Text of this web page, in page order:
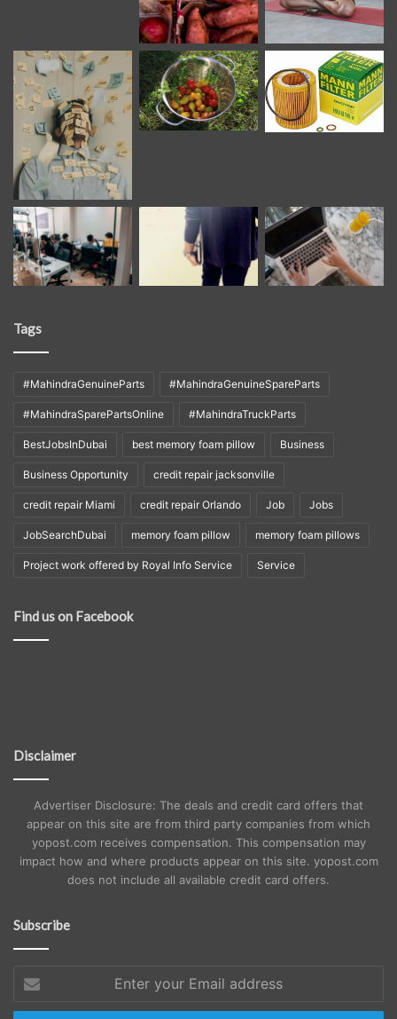
Tags
#MahindraGenuineParts #MahindraGenuineSpareParts
#MahindraSparePartsOnline #MahindraTruckParts
BestJobsInDubai best memory foam pillow Business
Business Opportunity credit repair jacksonville
credit repair Miami credit repair Orlando Job Jobs
JobSearchDubai memory foam pillow memory foam pillows
Project work offered by Royal Info Service Service
Find us on Facebook
Disclaimer
Advertiser Disclosure: The deals and credit card offers that
appear on this site are from third party companies from which
yopost.com receives compensation. This compensation may
impact how and where products appear on this site. yopost.com
does not include all available credit card offers.
Subscribe
your
Email